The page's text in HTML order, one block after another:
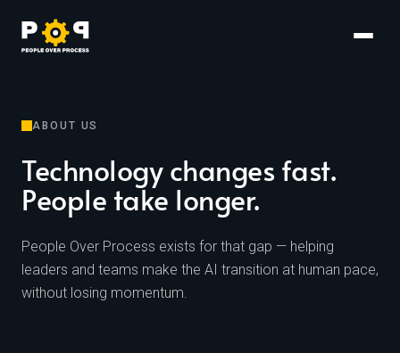
ABOUT US
Technology changes fast.
People take longer.
People Over Process exists for that gap — helping
leaders and teams make the AI transition at human pace,
without losing momentum.